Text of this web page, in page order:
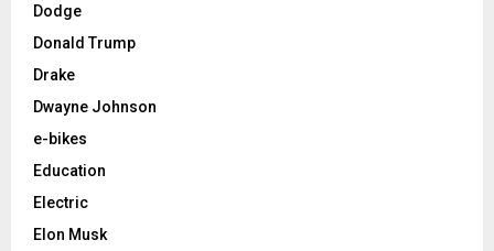
Dodge
Donald Trump
Drake
Dwayne Johnson
e-bikes
Education
Electric
Elon Musk